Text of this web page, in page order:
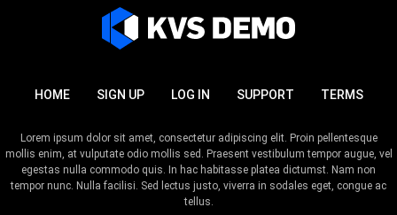
HOME SIGN UP LOG IN SUPPORT TERMS
Lorem ipsum dolor sit amet, consectetur adipiscing elit. Proin pellentesque
mollis enim, at vulputate odio mollis sed. Praesent vestibulum tempor augue, vel
egestas nulla commodo quis. In hac habitasse platea dictumst. Nam non
tempor nunc. Nulla facilisi. Sed lectus justo, viverra in sodales eget, congue ac
tellus.